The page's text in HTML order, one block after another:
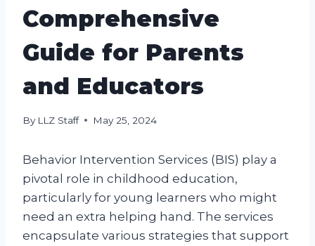
Comprehensive
Guide for Parents
and Educators
By LLZ Staff May 25, 2024
Behavior Intervention Services (BIS) play a
pivotal role in childhood education,
particularly for young learners who might
need an extra helping hand. The services
encapsulate various strategies that support